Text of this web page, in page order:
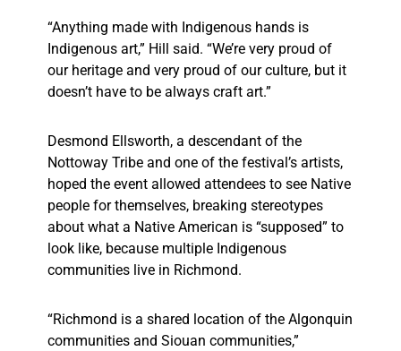
“Anything made with Indigenous hands is
Indigenous art,” Hill said. “We’re very proud of
our heritage and very proud of our culture, but it
doesn’t have to be always craft art.”
Desmond Ellsworth, a descendant of the
Nottoway Tribe and one of the festival’s artists,
hoped the event allowed attendees to see Native
people for themselves, breaking stereotypes
about what a Native American is “supposed” to
look like, because multiple Indigenous
communities live in Richmond.
“Richmond is a shared location of the Algonquin
communities and Siouan communities,”